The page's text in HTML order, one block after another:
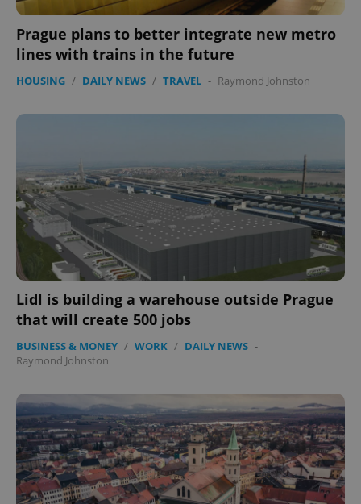
Prague plans to better integrate new metro
lines with trains in the future
HOUSING / DAILY NEWS / TRAVEL - Raymond Johnston
Lidl is building a warehouse outside Prague
that will create 500 jobs
BUSINESS & MONEY / WORK / DAILY NEWS -
Raymond Johnston